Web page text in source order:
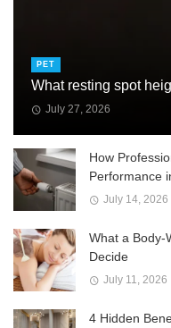
PET
What resting spot
July 27, 2026
How
Performance
July 14, 2026
What a Body-
Decide
July 11, 2026
4 Hidden